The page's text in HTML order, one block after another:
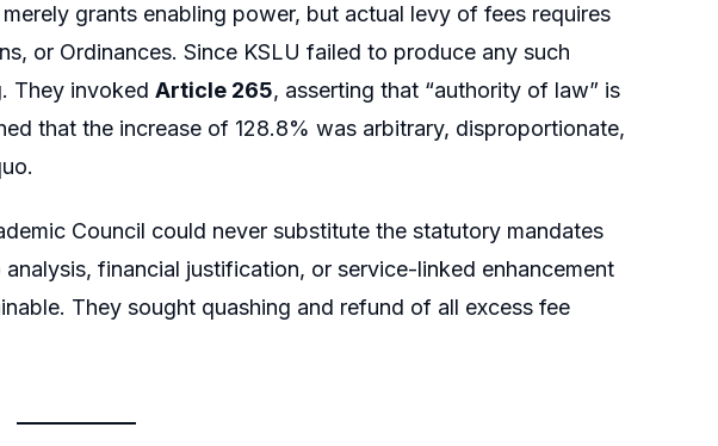
grants enabling power, but actual levy of fees requires
or Ordinances. Since KSLU failed to produce any such
They invoked Article 265, asserting that “authority of law” is
that the increase of 128.8% was arbitrary, disproportionate,
Council could never substitute the statutory mandates
financial justification, or service-linked enhancement
They sought quashing and refund of all excess fee